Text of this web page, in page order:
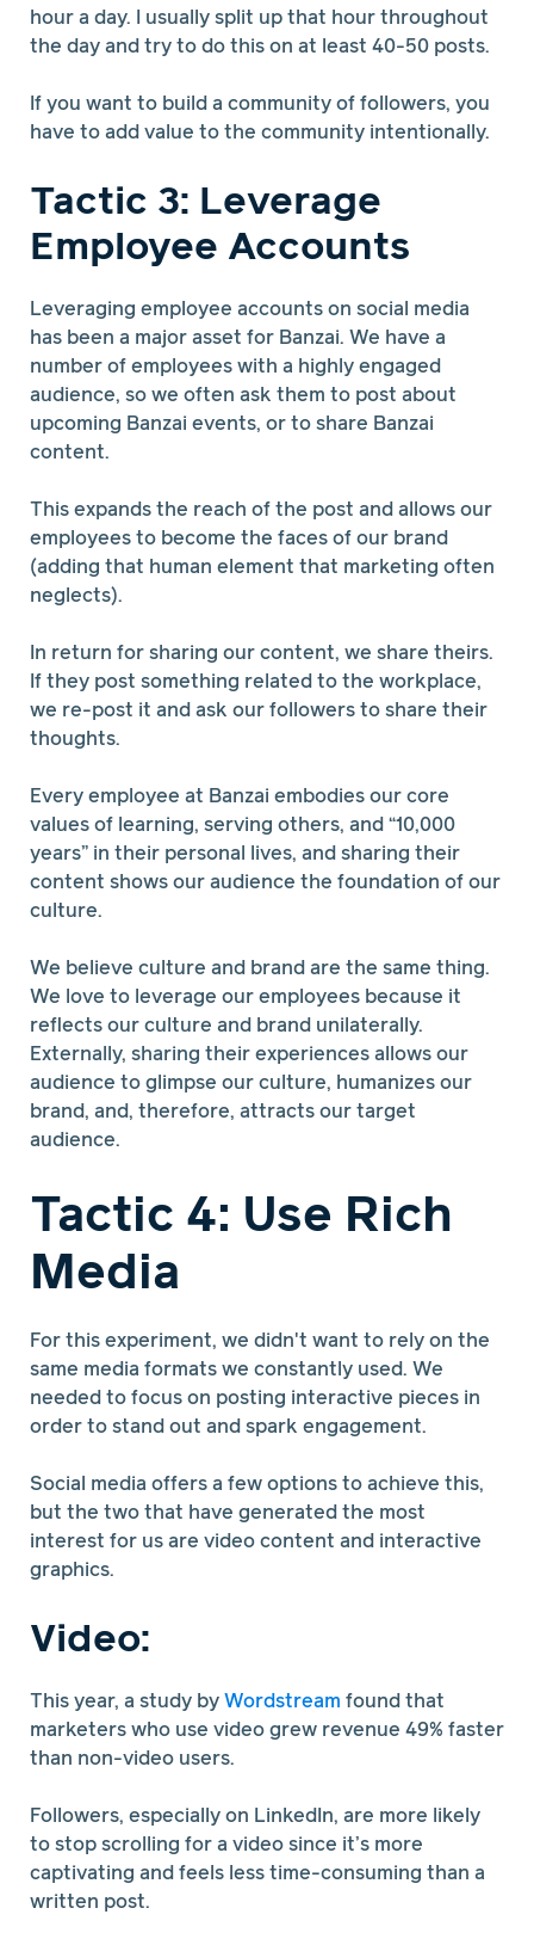
hour a day. I usually split up that hour throughout
the day and try to do this on at least 40-50 posts.
If you want to build a community of followers, you
have to add value to the community intentionally.
Tactic 3: Leverage
Employee Accounts
Leveraging employee accounts on social media
has been a major asset for Banzai. We have a
number of employees with a highly engaged
audience, so we often ask them to post about
upcoming Banzai events, or to share Banzai
content.
This expands the reach of the post and allows our
employees to become the faces of our brand
(adding that human element that marketing often
neglects).
In return for sharing our content, we share theirs.
If they post something related to the workplace,
we re-post it and ask our followers to share their
thoughts.
Every employee at Banzai embodies our core
values of learning, serving others, and “10,000
years” in their personal lives, and sharing their
content shows our audience the foundation of our
culture.
We believe culture and brand are the same thing.
We love to leverage our employees because it
reflects our culture and brand unilaterally.
Externally, sharing their experiences allows our
audience to glimpse our culture, humanizes our
brand, and, therefore, attracts our target
audience.
Tactic 4: Use Rich
Media
For this experiment, we didn't want to rely on the
same media formats we constantly used. We
needed to focus on posting interactive pieces in
order to stand out and spark engagement.
Social media offers a few options to achieve this,
but the two that have generated the most
interest for us are video content and interactive
graphics.
Video:
This year, a study by Wordstream found that
marketers who use video grew revenue 49% faster
than non-video users.
Followers, especially on LinkedIn, are more likely
to stop scrolling for a video since it’s more
captivating and feels less time-consuming than a
written post.